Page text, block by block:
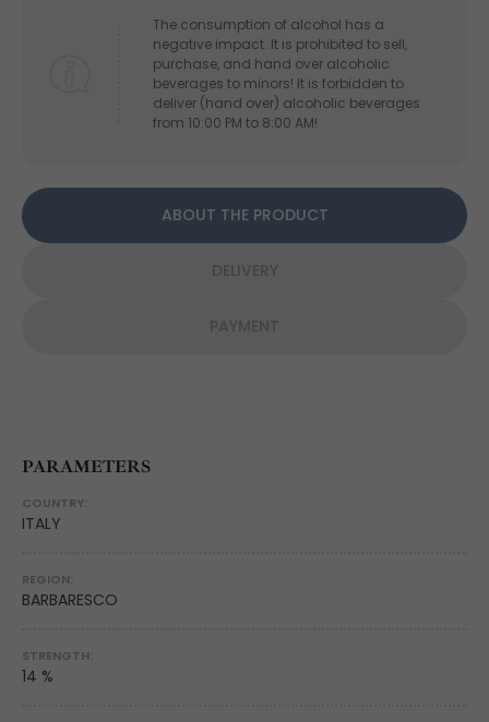
The consumption of alcohol has a
negative impact. It is prohibited to sell,
purchase, and hand over alcoholic
beverages to minors! It is forbidden to
deliver (hand over) alcoholic beverages
from 10:00 PM to 8:00 AM!
ABOUT THE PRODUCT
PARAMETERS
COUNTRY:
ITALY
REGION:
BARBARESCO
STRENGTH:
14 %